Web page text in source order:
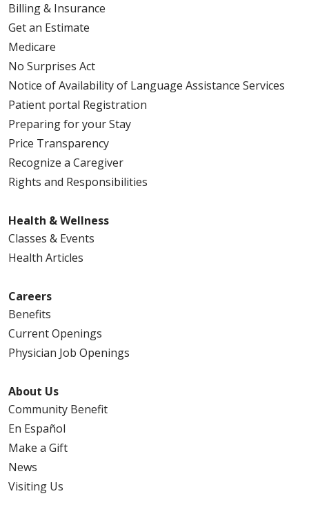
Billing & Insurance
Get an Estimate
Medicare
No Surprises Act
Notice of Availability of Language Assistance Services
Patient portal Registration
Preparing for your Stay
Price Transparency
Recognize a Caregiver
Rights and Responsibilities
Health & Wellness
Classes & Events
Health Articles
Careers
Benefits
Current Openings
Physician Job Openings
About Us
Community Benefit
En Español
Make a Gift
News
Visiting Us